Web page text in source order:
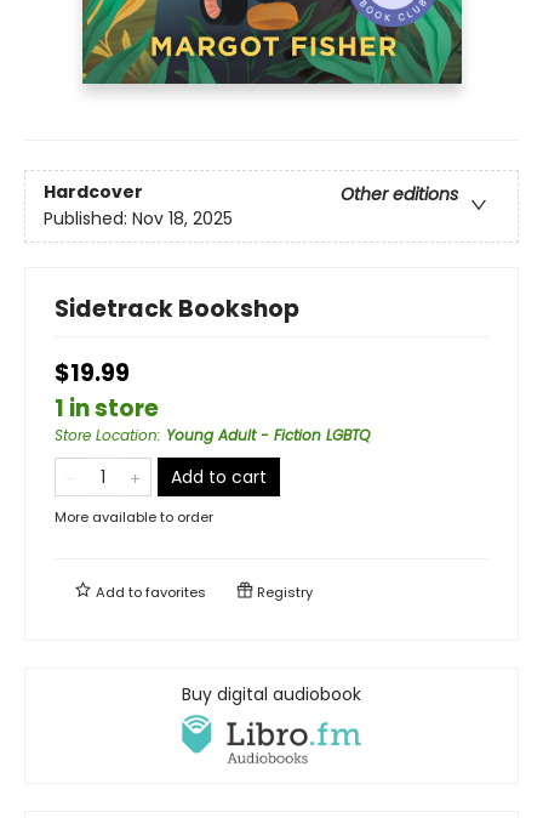
Hardcover
Other editions
Published: Nov 18, 2025
Sidetrack Bookshop
$19.99
1 in store
Store Location: Young Adult - Fiction LGBTQ
Add to cart
More available to order
Add tofavorites Registry
Buy digital audiobook